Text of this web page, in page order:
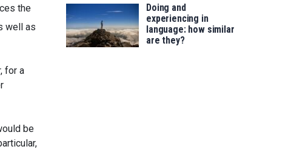
the
well as
for a
be
Doing and
experiencing in
language: how similar
are they?